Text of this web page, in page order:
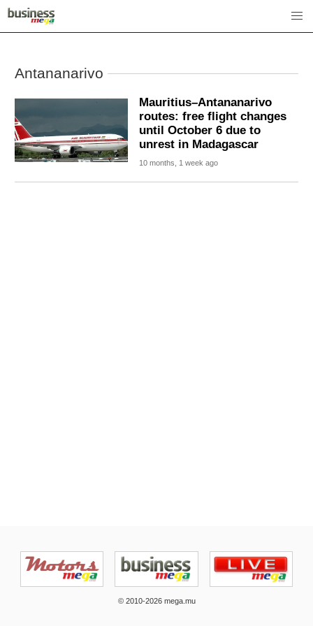
Antananarivo
Mauritius–Antananarivo
routes: free flight changes
until October 6 due to
unrest in Madagascar
10 months, 1 week ago
© 2010-2026 mega.mu